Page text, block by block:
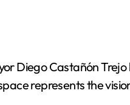
Diego Castañón
represents the